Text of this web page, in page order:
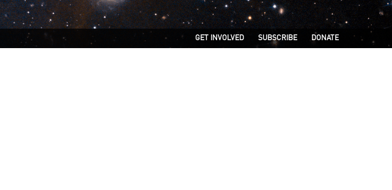
GET INVOLVED SUBSCRIBE DONATE